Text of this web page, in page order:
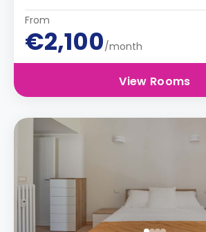
From
€2,100/month
View Rooms